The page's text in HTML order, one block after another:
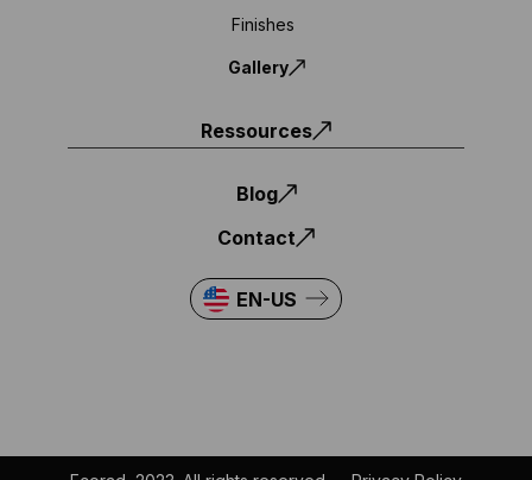
Finishes
Gallery
Ressources
Blog
Contact
EN-US